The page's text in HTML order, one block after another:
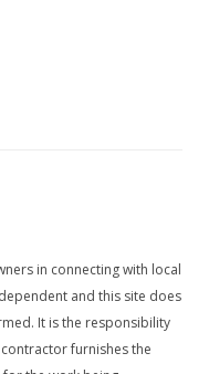
in connecting with local
and this site does
It is the responsibility
furnishes the